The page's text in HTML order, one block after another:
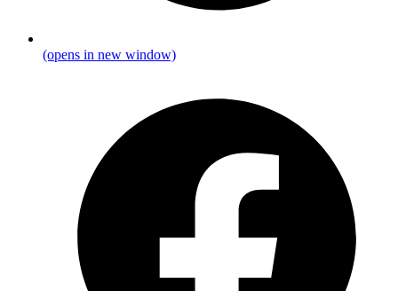
(opens in new window)